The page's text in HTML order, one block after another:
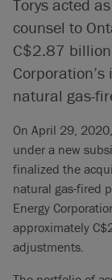
Torys acted
counsel to
C$2.87
natural gas-
On April 29, 2020,
under a new
finalized the
natural gas-fired
Energy
approximately
adjustments.